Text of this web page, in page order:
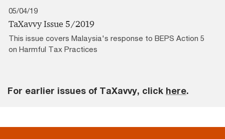
05/04/19
TaXavvy Issue 5/2019
This issue covers Malaysia's response to BEPS Action 5
on Harmful Tax Practices
For earlier issues of TaXavvy, click here.